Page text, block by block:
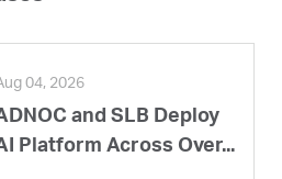
04, 2026
and SLB Deploy
Platform Across Over...